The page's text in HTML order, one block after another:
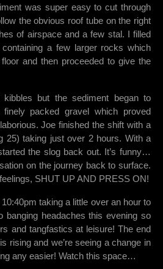
was super easy to cut through
the obvious roof tube on the right
of airspace and a few stal. I filled
a few larger rocks which
and then proceeded to give the
but the sediment began to
packed gravel which proved
Joe finished the shift with a
25) taking just over 2 hours. With a
the slog back out. It’s funny…
on the journey back to surface.
SHUT UP AND PRESS ON!
taking a little over an hour to
banging headaches this evening so
and tangfastics at leisure! The end
rising and we’re seeing a change in
any easier! Watch this space…